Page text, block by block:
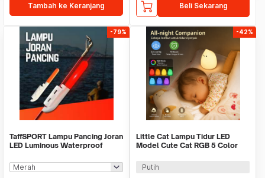
Tambah ke Keranjang Beli Sekarang
-79%
TaffSPORT Lampu Pancing Joran
LED Luminous Waterproof
-42%
Little Cat Lampu Tidur LED
Model Cute Cat RGB 5 Color
Putih